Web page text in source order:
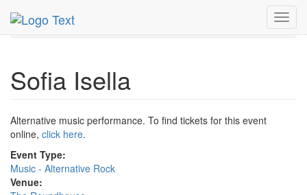
MetroGuide.Network
Sofia Isella Profile
Sofia Isella
Alternative music performance. To find tickets for this event
online, click here.
Event Type:
Music - Alternative Rock
Venue: